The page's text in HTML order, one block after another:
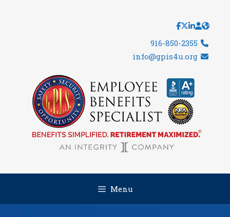
916-850-2355
info@gpis4u.org
Menu